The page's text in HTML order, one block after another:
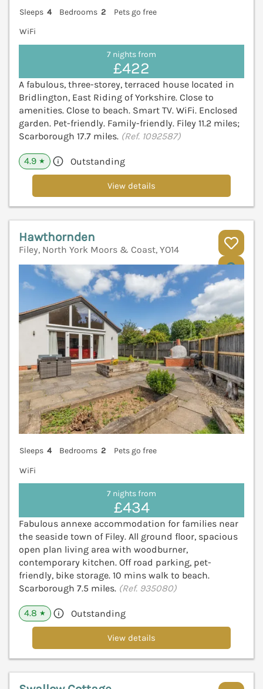
Sleeps 4 Bedrooms 2
Pets go free
WiFi
7 nights from
£422
A fabulous, three-storey, terraced house located in
Bridlington, East Riding of Yorkshire. Close to
amenities. Close to beach. Smart TV. WiFi. Enclosed
garden. Pet-friendly. Family-friendly. Filey 11.2 miles;
Scarborough 17.7 miles. (Ref. 1092587)
4.9 ★ Outstanding
View details
Hawthornden
Filey, North York Moors & Coast, YO14
Sleeps 4 Bedrooms 2
Pets go free
WiFi
7 nights from
£434
Fabulous annexe accommodation for families near
the seaside town of Filey. All ground floor, spacious
open plan living area with woodburner,
contemporary kitchen. Off road parking, pet-
friendly, bike storage. 10 mins walk to beach.
Scarborough 7.5 miles. (Ref. 935080)
4.8 ★ Outstanding
View details